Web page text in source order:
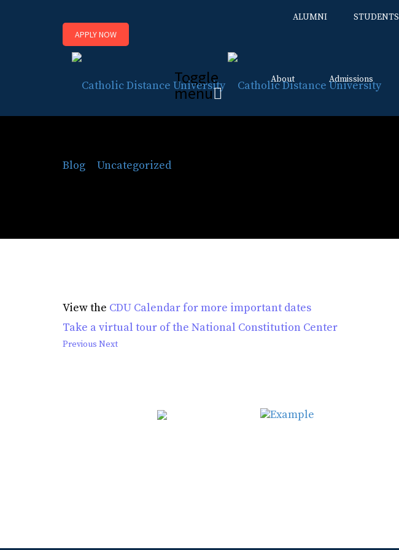
ALUMNI STUDENTS
APPLY NOW
Toggle
menu
About Admissions
Blog Uncategorized
View the CDU Calendar for more important dates
Take a virtual tour of the National Constitution Center
Previous Next